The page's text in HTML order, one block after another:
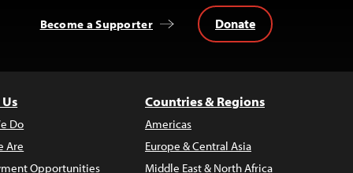
Become a Supporter Donate
Do
Are
Opportunities
Countries & Regions
Americas
Europe & Central Asia
Middle East & North Africa